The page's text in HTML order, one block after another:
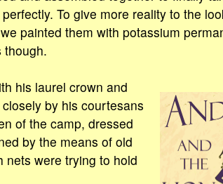
To give more reality to the
painted them with potassium
though.
his laurel crown and
by his courtesans
of the camp, dressed
by the means of old
nets were trying to hold